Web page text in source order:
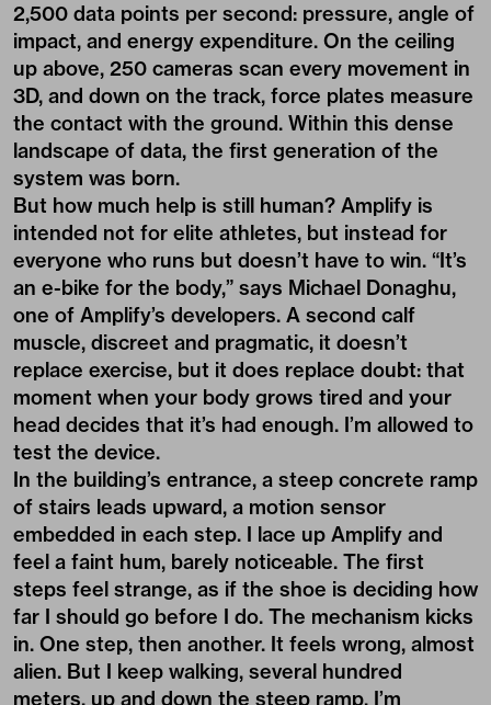
2,500 data points per second: pressure, angle of
impact, and energy expenditure. On the ceiling
up above, 250 cameras scan every movement in
3D, and down on the track, force plates measure
the contact with the ground. Within this dense
landscape of data, the first generation of the
system was born.
But how much help is still human? Amplify is
intended not for elite athletes, but instead for
everyone who runs but doesn’t have to win. “It’s
an e-bike for the body,” says Michael Donaghu,
one of Amplify’s developers. A second calf
muscle, discreet and pragmatic, it doesn’t
replace exercise, but it does replace doubt: that
moment when your body grows tired and your
head decides that it’s had enough. I’m allowed to
test the device.
In the building’s entrance, a steep concrete ramp
of stairs leads upward, a motion sensor
embedded in each step. I lace up Amplify and
feel a faint hum, barely noticeable. The first
steps feel strange, as if the shoe is deciding how
far I should go before I do. The mechanism kicks
in. One step, then another. It feels wrong, almost
alien. But I keep walking, several hundred
meters, up and down the steep ramp. I’m